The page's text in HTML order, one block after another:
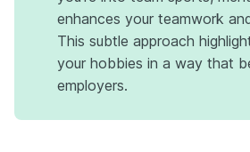
enhances your teamwork
This subtle approach
your hobbies in a way that
employers.